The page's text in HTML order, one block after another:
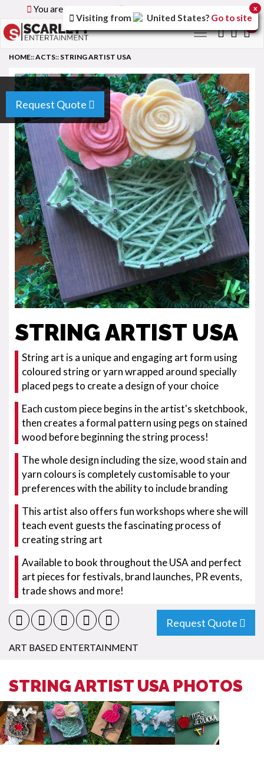
You are browsing the
Toggle
Request Quote
HOME::ACTS:: STRING ARTIST USA
STRING ARTIST USA
String art is a unique and engaging art form using
coloured string or yarn wrapped around specially
placed pegs to create a design of your choice
Each custom piece begins in the artist's sketchbook,
then creates a formal pattern using pegs on stained
wood before beginning the string process!
The whole design including the size, wood stain and
yarn colours is completely customisable to your
preferences with the ability to include branding
This artist also offers fun workshops where she will
teach event guests the fascinating process of
creating string art
Available to book throughout the USA and perfect
art pieces for festivals, brand launches, PR events,
trade shows and more!
Request Quote
ART BASED ENTERTAINMENT
STRING ARTIST USA PHOTOS
Visiting from United States? Go to site
x